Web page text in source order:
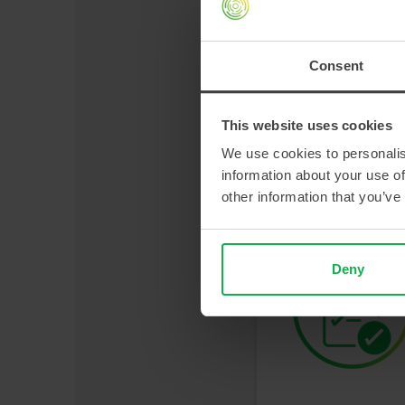
Consent
This website uses cookies
We use cookies to
information about your use
other information that
Deny